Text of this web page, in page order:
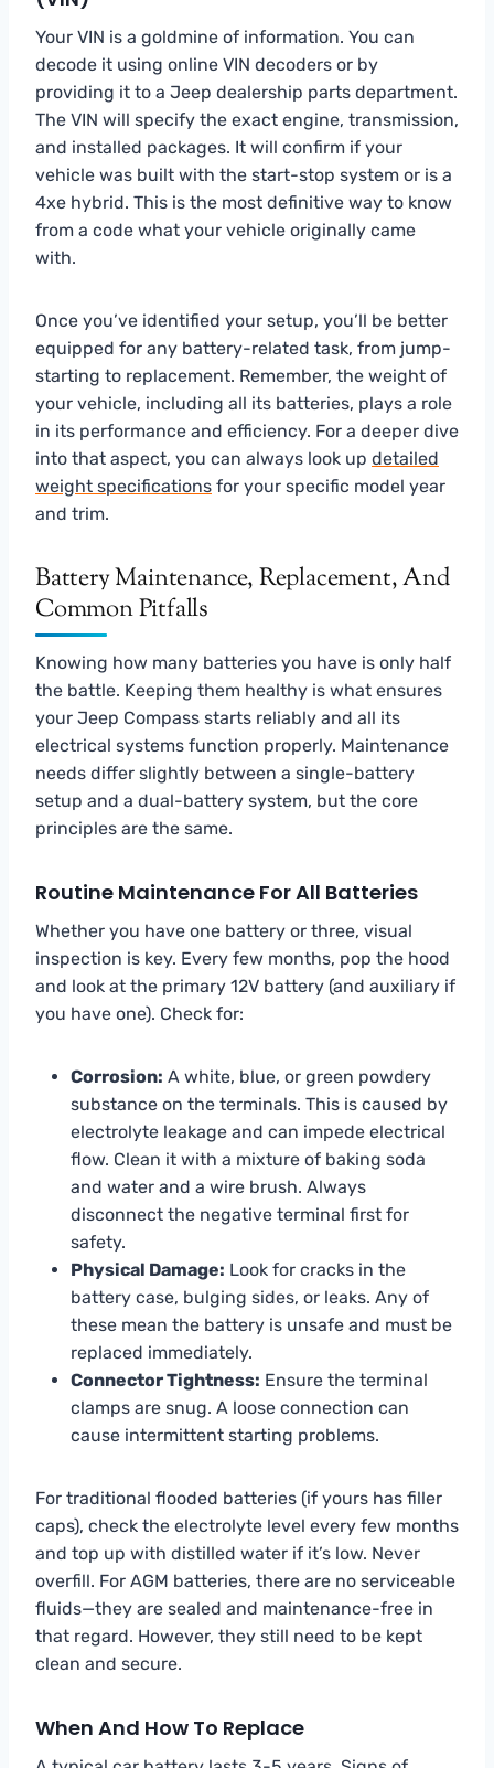
Your VIN is a goldmine of information. You can
decode it using online VIN decoders or by
providing it to a Jeep dealership parts department.
The VIN will specify the exact engine, transmission,
and installed packages. It will confirm if your
vehicle was built with the start-stop system or is a
4xe hybrid. This is the most definitive way to know
from a code what your vehicle originally came
with.
Once you’ve identified your setup, you’ll be better
equipped for any battery-related task, from jump-
starting to replacement. Remember, the weight of
your vehicle, including all its batteries, plays a role
in its performance and efficiency. For a deeper dive
into that aspect, you can always look up detailed
weight specifications for your specific model year
and trim.
Battery Maintenance, Replacement, And
Common Pitfalls
Knowing how many batteries you have is only half
the battle. Keeping them healthy is what ensures
your Jeep Compass starts reliably and all its
electrical systems function properly. Maintenance
needs differ slightly between a single-battery
setup and a dual-battery system, but the core
principles are the same.
Routine Maintenance For All Batteries
Whether you have one battery or three, visual
inspection is key. Every few months, pop the hood
and look at the primary 12V battery (and auxiliary if
you have one). Check for:
Corrosion: A white, blue, or green powdery
substance on the terminals. This is caused by
electrolyte leakage and can impede electrical
flow. Clean it with a mixture of baking soda
and water and a wire brush. Always
disconnect the negative terminal first for
safety.
Physical Damage: Look for cracks in the
battery case, bulging sides, or leaks. Any of
these mean the battery is unsafe and must be
replaced immediately.
Connector Tightness: Ensure the terminal
clamps are snug. A loose connection can
cause intermittent starting problems.
For traditional flooded batteries (if yours has filler
caps), check the electrolyte level every few months
and top up with distilled water if it’s low. Never
overfill. For AGM batteries, there are no serviceable
fluids—they are sealed and maintenance-free in
that regard. However, they still need to be kept
clean and secure.
When And How To Replace